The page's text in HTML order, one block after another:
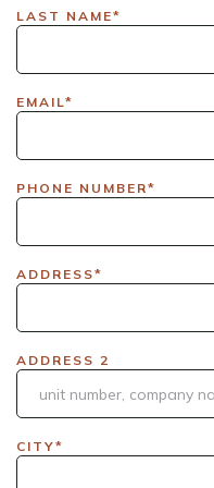
LAST NAME*
EMAIL*
PHONE NUMBER*
ADDRESS*
ADDRESS 2
CITY*